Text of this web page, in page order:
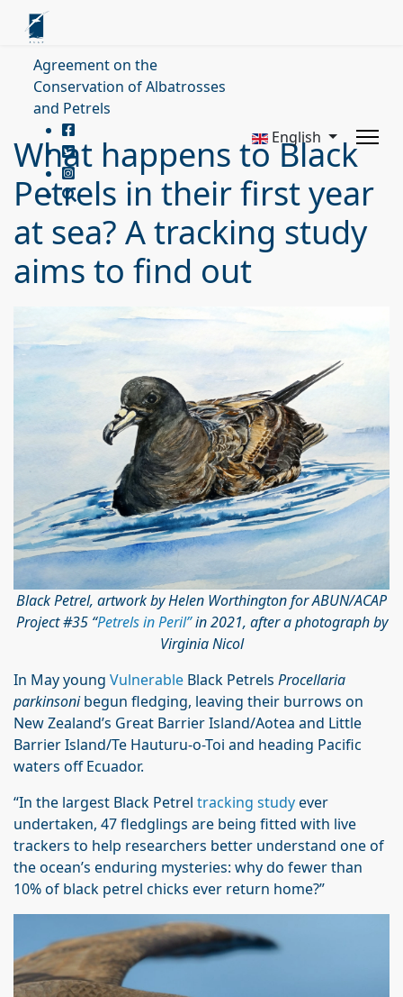
Agreement on the
Conservation of Albatrosses
and Petrels
English
What happens to Black
Petrels in their first year
at sea? A tracking study
aims to find out
Black Petrel, artwork by Helen Worthington for ABUN/ACAP
Project #35 “Petrels in Peril”in 2021, after a photograph by
Virginia Nicol
In May young Vulnerable Black Petrels Procellaria
parkinsonibegun fledging, leaving their burrows on
New Zealand’s Great Barrier Island/Aotea and Little
Barrier Island/Te Hauturu-o-Toi and heading Pacific
waters off Ecuador.
“In the largest Black Petrel tracking studyever
undertaken, 47 fledglings are being fitted with live
trackers to help researchers better understand one of
the ocean’s enduring mysteries: why do fewer than
10% of black petrel chicks ever return home?”